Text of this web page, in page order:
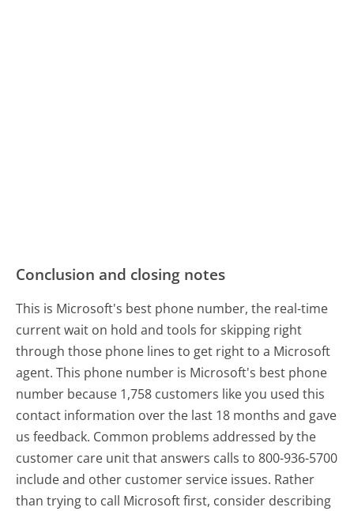
Conclusion and closing notes
This is Microsoft's best phone number, the real-time
current wait on hold and tools for skipping right
through those phone lines to get right to a Microsoft
agent. This phone number is Microsoft's best phone
number because 1,758 customers like you used this
contact information over the last 18 months and gave
us feedback. Common problems addressed by the
customer care unit that answers calls to 800-936-5700
include and other customer service issues. Rather
than trying to call Microsoft first, consider describing